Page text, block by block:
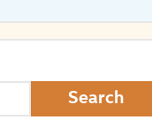
Search